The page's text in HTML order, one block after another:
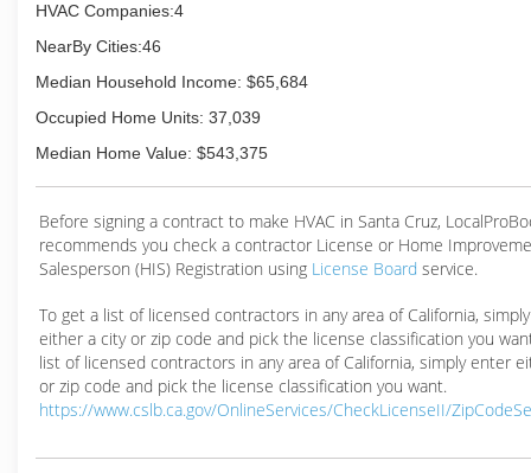
HVAC Companies:4
NearBy Cities:46
Median Household Income: $65,684
Occupied Home Units: 37,039
Median Home Value: $543,375
Before signing a contract to make HVAC in Santa Cruz,
recommends you check a contractor License or Home
Salesperson (HIS) Registration using License Board service.
To get a list of licensed contractors in any area of California,
either a city or zip code and pick the license classification you
list of licensed contractors in any area of California, simply enter
or zip code and pick the license classification you want.
https://www.cslb.ca.gov/OnlineServices/CheckLicenseII/